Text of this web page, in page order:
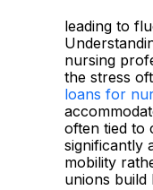
leading to
nursing
the stress
loans for
often tied to
significantly
mobility
unions build